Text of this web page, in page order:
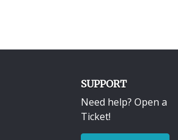
SUPPORT
Need help? Open a
Ticket!